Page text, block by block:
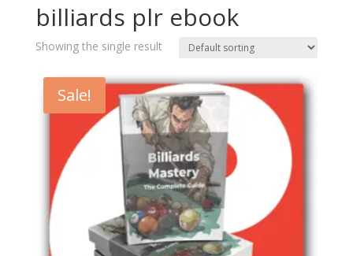
billiards plr ebook
Showing the single result
Sale!